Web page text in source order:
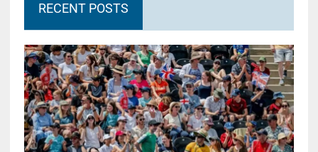
RECENT POSTS